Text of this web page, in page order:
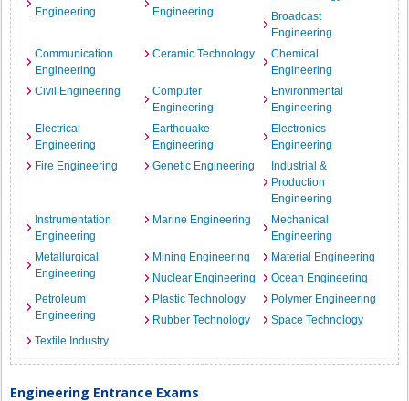
Engineering
Engineering
Broadcast
Engineering
Communication
Engineering
Ceramic Technology
Chemical
Engineering
Civil Engineering
Computer
Engineering
Environmental
Engineering
Electrical
Engineering
Earthquake
Engineering
Electronics
Engineering
Fire Engineering
Genetic Engineering
Industrial &
Production
Engineering
Instrumentation
Engineering
Marine Engineering
Mechanical
Engineering
Metallurgical
Engineering
Mining Engineering
Material Engineering
Nuclear Engineering
Ocean Engineering
Petroleum
Engineering
Plastic Technology
Polymer Engineering
Rubber Technology
Space Technology
Textile Industry
Engineering Entrance Exams